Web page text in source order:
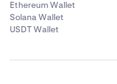
Ethereum Wallet
Solana Wallet
USDT Wallet